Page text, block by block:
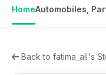
HomeAutomobiles,
Back to fatima_ali's